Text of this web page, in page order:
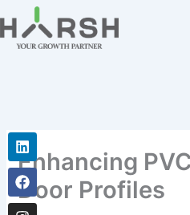
to
content
Enhancing
Door Profiles
Linkedin
Facebook
Instagram
Whatsapp